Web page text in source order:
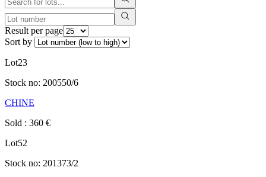
Result per page
Sort by
Lot23
Stock no: 200550/6
CHINE
Sold : 360 €
Lot52
Stock no: 201373/2